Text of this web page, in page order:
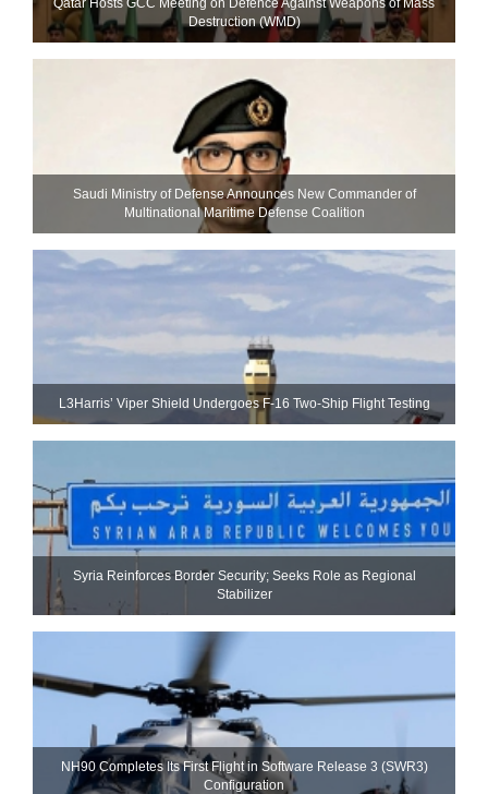
Destruction (WMD)
Saudi Ministry of Defense Announces New Commander of
Multinational Maritime Defense Coalition
L3Harris’ Viper Shield Undergoes F-16 Two-Ship Flight Testing
Syria Reinforces Border Security; Seeks Role as Regional
Stabilizer
NH90 Completes Its First Flight in Software Release 3 (SWR3)
Configuration